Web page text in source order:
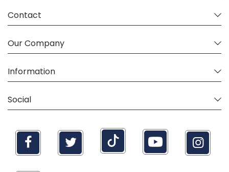
Contact
Our Company
Information
Social